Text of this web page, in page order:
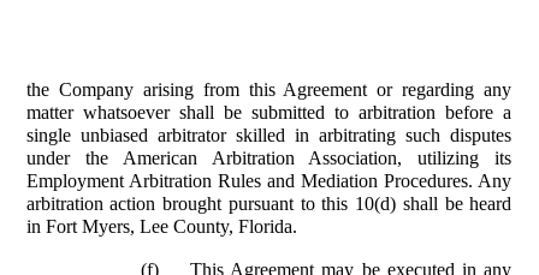
the Company arising from this Agreement or regarding any
matter whatsoever shall be submitted to arbitration before a
single unbiased arbitrator skilled in arbitrating such disputes
under the American Arbitration Association, utilizing its
Employment Arbitration Rules and Mediation Procedures. Any
arbitration action brought pursuant to this 10(d) shall be heard
in Fort Myers, Lee County, Florida.
(f)
This Agreement may be executed in any